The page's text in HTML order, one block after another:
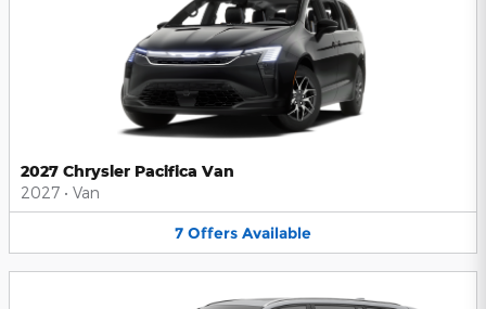
2027 Chrysler Pacifica Van
2027 • Van
7 Offers Available